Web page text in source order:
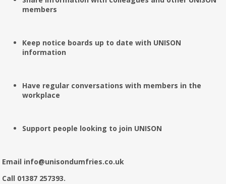
members
Keep notice boards up to date with UNISON
information
Have regular conversations with members in the
workplace
Support people looking to join UNISON
Email info@unisondumfries.co.uk
Call 01387 257393.